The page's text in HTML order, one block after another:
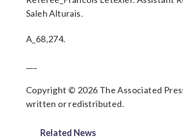
Saleh Alturais.
A_68,274.
Copyright © 2026 The Associated
written or redistributed.
Related News